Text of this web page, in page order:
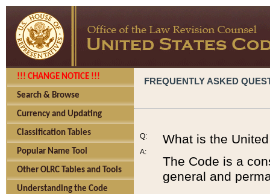
!!! CHANGE NOTICE !!!
Search & Browse
Currency and Updating
Classification Tables
Popular Name Tool
Other OLRC Tables and Tools
Understanding the Code
FREQUENTLY ASKED
Q:
A:
What is the
The Code is a
general and